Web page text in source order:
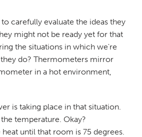
carefully evaluate the ideas they
might not be ready yet for that
the situations in which we're
do? Thermometers mirror
in a hot environment,
is taking place in that situation.
temperature. Okay?
until that room is 75 degrees.